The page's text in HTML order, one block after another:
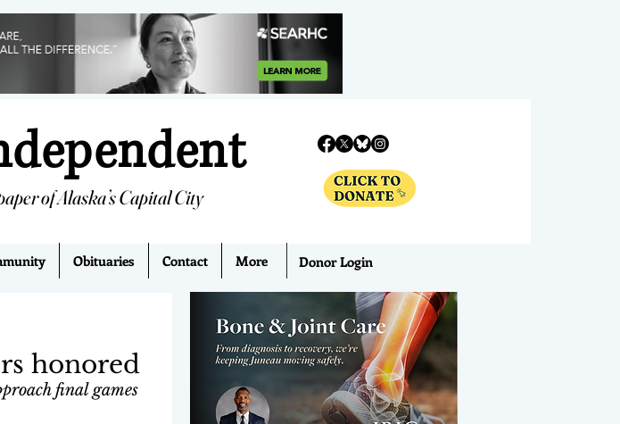
of Alaska’s Capital City
Obituaries Contact More Donor Login
honored
final games